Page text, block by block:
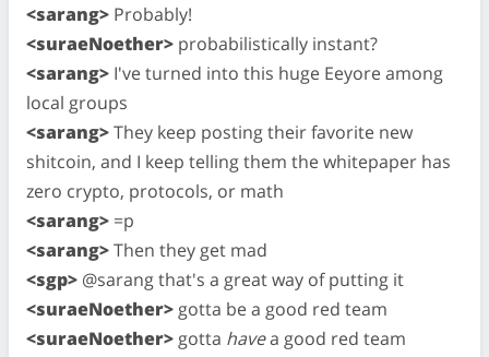
<sarang> Probably!
<suraeNoether> probabilistically instant?
<sarang> I've turned into this huge Eeyore among
local groups
<sarang>They keep posting their favorite new
shitcoin, and I keep telling them the whitepaper has
zero crypto, protocols, or math
<sarang> =p
<sarang>Then they get mad
<sgp> @sarang that's a great way of putting it
<suraeNoether> gotta be a good red team
<suraeNoether> gotta havea good red team